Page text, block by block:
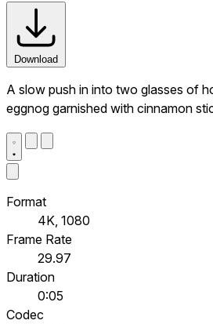
Download
A slow push in into two glasses of
eggnog garnished with cinnamon
Format
4K, 1080
Frame Rate
29.97
Duration
0:05
Codec